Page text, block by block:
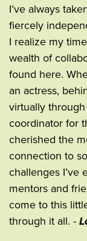
I’ve always
fiercely
I realize my
wealth of
found here.
an actress,
virtually
coordinator for
cherished the
connection to
challenges I’ve
mentors and
come to this
through it all. -